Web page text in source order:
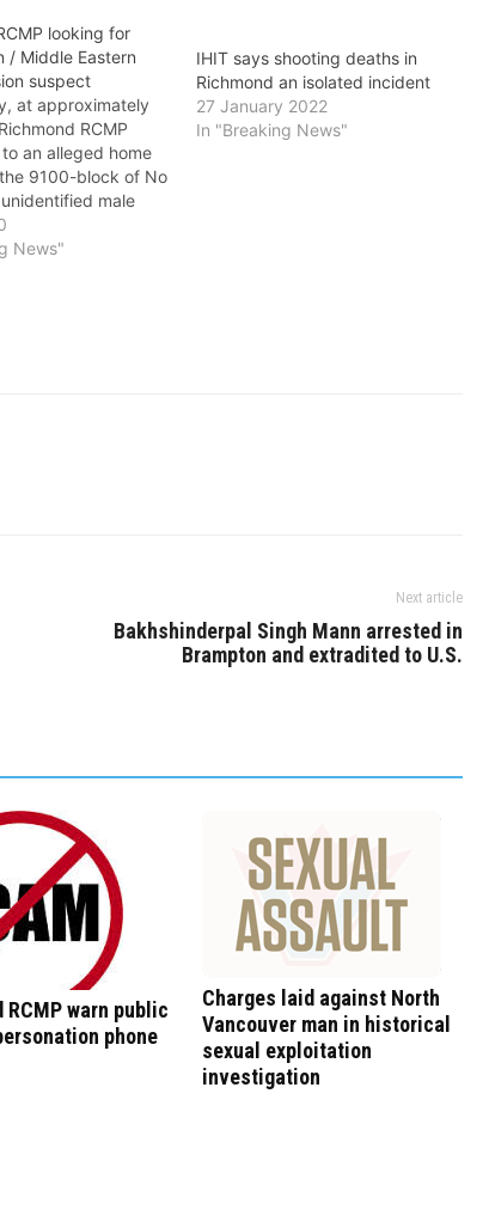
looking for
/ Middle Eastern
suspect
at approximately
RCMP
an alleged home
9100-block of No
male
attempted to
the residence
News"
IHIT says shooting deaths in
Richmond an isolated incident
27 January 2022
In "Breaking News"
Next article
Bakhshinderpal Singh Mann arrested in
Brampton and extradited to U.S.
RCMP warn public
phone
Charges laid against North
Vancouver man in historical
sexual exploitation
investigation